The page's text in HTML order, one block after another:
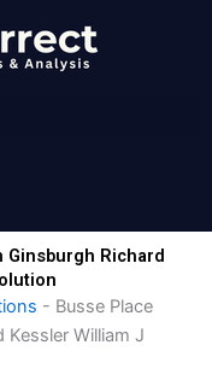
Ginsburgh Richard
- Busse Place
William J